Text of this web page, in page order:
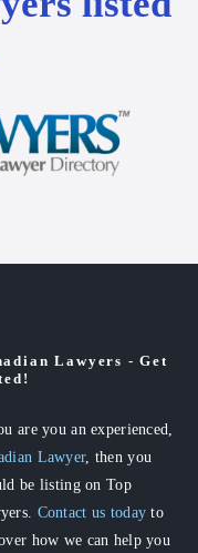
Lawyers - Get
are you an experienced,
Lawyer, then you
be listing on Top
Contact us today to
how we can help you